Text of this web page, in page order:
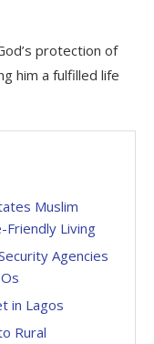
protection of
him a fulfilled life
Muslim
Friendly Living
Agencies
in Lagos
Rural